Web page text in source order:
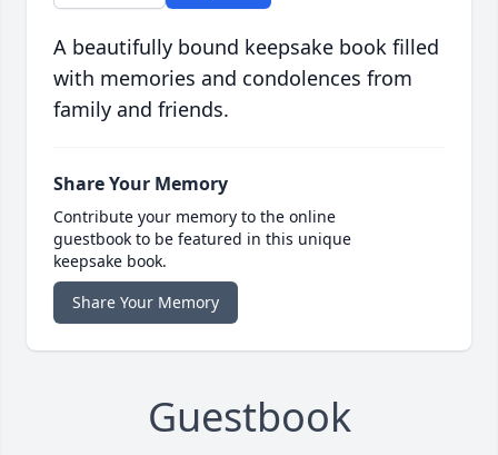
A beautifully bound keepsake book filled
with memories and condolences from
family and friends.
Share Your Memory
Contribute your memory to the online
guestbook to be featured in this unique
keepsake book.
Share Your Memory
Guestbook